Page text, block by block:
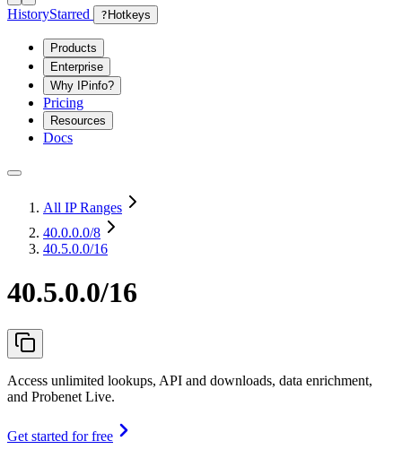
HistoryStarred ? Hotkeys
Products
Enterprise
Why IPinfo?
Pricing
Resources
Docs
All IP Ranges
40.0.0.0/8
40.5.0.0/16
40.5.0.0/16
Access unlimited lookups, API and downloads, data enrichment,
and Probenet Live.
Get started for free